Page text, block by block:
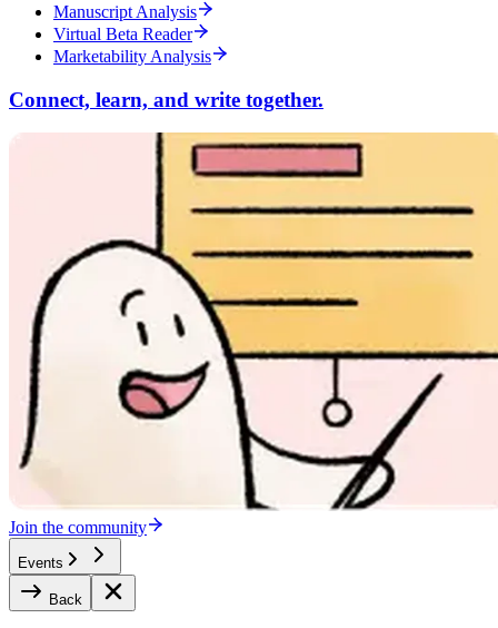
Manuscript Analysis
Virtual Beta Reader
Marketability Analysis
Connect, learn, and write together.
Join the community
Events
Back